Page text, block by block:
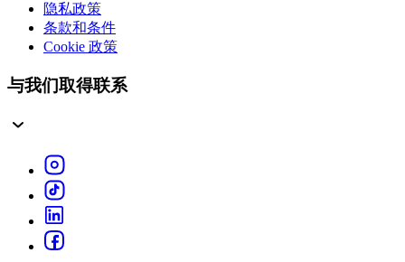
隐私政策
条款和条件
Cookie 政策
与我们取得联系